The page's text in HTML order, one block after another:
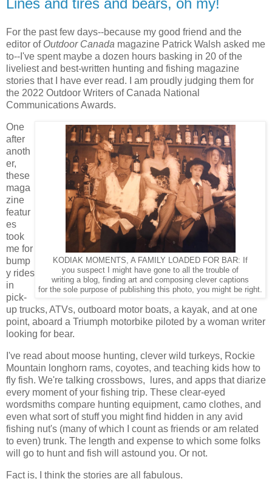
For the past few days--because my good friend and the
editor of Outdoor Canada magazine Patrick Walsh asked me
to--I've spent maybe a dozen hours basking in 20 of the
liveliest and best-written hunting and fishing magazine
stories that I have ever read. I am proudly judging them for
the 2022 Outdoor Writers of Canada National
Communications Awards.
KODIAK MOMENTS, A FAMILY LOADED FOR BAR: If
you suspect I might have gone to all the trouble of
writing a blog, finding art and composing clever captions
for the sole purpose of publishing this photo, you might be right.
One
after
anoth
er,
these
maga
zine
featur
es
took
me for
bump
y rides
in
pick-
up trucks, ATVs, outboard motor boats, a kayak, and at one
point, aboard a Triumph motorbike piloted by a woman writer
looking for bear.
I've read about moose hunting, clever wild turkeys, Rockie
Mountain longhorn rams, coyotes, and teaching kids how to
fly fish. We're talking crossbows, lures, and apps that diarize
every moment of your fishing trip. These clear-eyed
wordsmiths compare hunting equipment, camo clothes, and
even what sort of stuff you might find hidden in any avid
fishing nut's (many of which I count as friends or am related
to even) trunk. The length and expense to which some folks
will go to hunt and fish will astound you. Or not.
Fact is, I think the stories are all fabulous.